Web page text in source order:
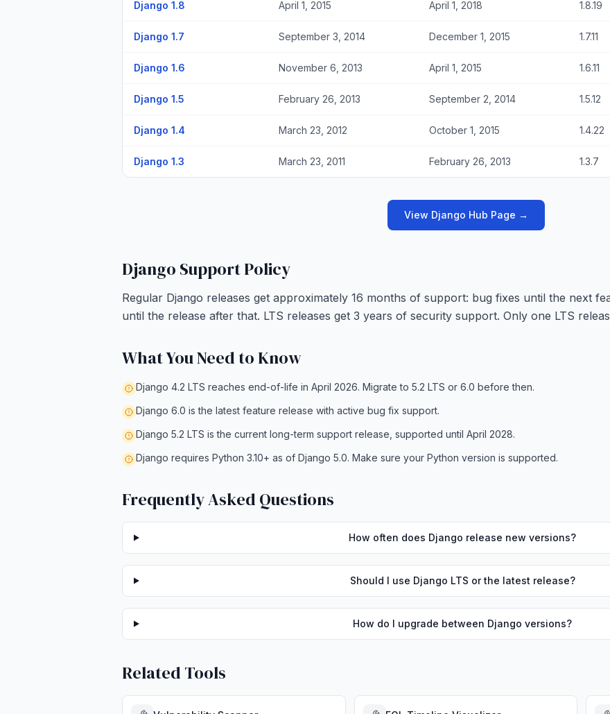
Django 1.8 April 1, 2015 April 1, 2018 1.8.19
Django 1.7 September 3, 2014 December 1, 2015 1.7.11
Django 1.6 November 6, 2013 April 1, 2015 1.6.11
Django 1.5 February 26, 2013 September 2, 2014 1.5.12
Django 1.4 March 23, 2012 October 1, 2015 1.4.22
Django 1.3 March 23, 2011 February 26, 2013 1.3.7
View Django Hub Page →
Django Support Policy
Regular Django releases get approximately 16 months of support: bug fixes until the next
until the release after that. LTS releases get 3 years of security support. Only one LTS
What You Need to Know
Django 4.2 LTS reaches end-of-life in April 2026. Migrate to 5.2 LTS or 6.0 before then.
Django 6.0 is the latest feature release with active bug fix support.
Django 5.2 LTS is the current long-term support release, supported until April 2028.
Django requires Python 3.10+ as of Django 5.0. Make sure your Python version is supported.
Frequently Asked Questions
How often does Django release new versions?
Should I use Django LTS or the latest release?
How do I upgrade between Django versions?
Related Tools